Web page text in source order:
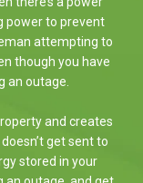
power to prevent
attempting to
though you have
an outage.
and creates
get sent to
stored in your